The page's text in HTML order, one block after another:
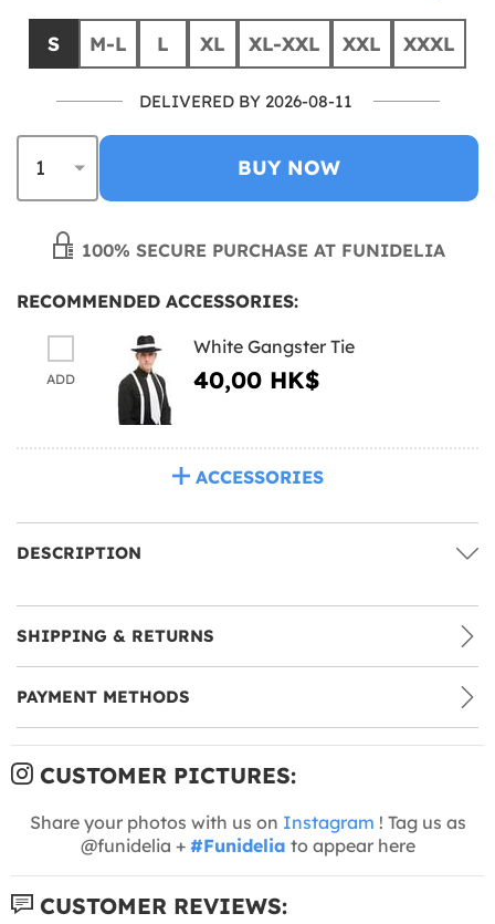
S M-L L XL XL-XXL XXL XXXL
DELIVERED BY 2026-08-11
BUY NOW
100% SECURE PURCHASE AT FUNIDELIA
RECOMMENDED ACCESSORIES:
ADD
White Gangster Tie
40,00 HK$
ACCESSORIES
DESCRIPTION
SHIPPING & RETURNS
PAYMENT METHODS
CUSTOMER PICTURES:
Share your photos with us on Instagram ! Tag us as
@funidelia + #Funidelia to appear here
CUSTOMER REVIEWS: